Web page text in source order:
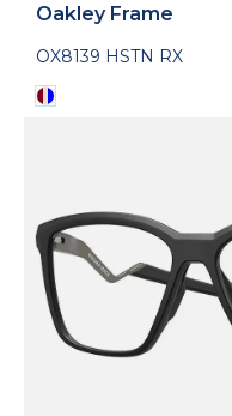
Oakley Frame
OX8139 HSTN RX